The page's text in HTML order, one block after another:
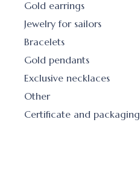
Gold earrings
Jewelry for sailors
Bracelets
Gold pendants
Exclusive necklaces
Other
Certificate and packaging